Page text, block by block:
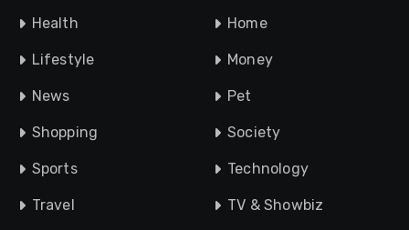
Health Home
Lifestyle Money
News Pet
Shopping Society
Sports Technology
Travel TV & Showbiz